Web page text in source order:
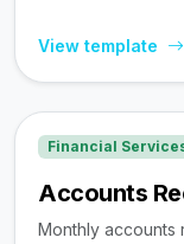
View template
Financial
Accounts
Monthly accounts